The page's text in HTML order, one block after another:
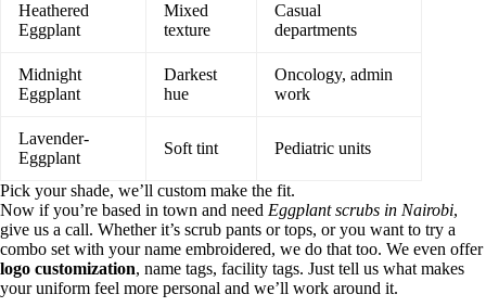
Heathered
Eggplant
Mixed
texture
Casual
departments
Midnight
Eggplant
Darkest
hue
Oncology, admin
work
Lavender-
Eggplant
Soft tint Pediatric units
Pick your shade, we’ll custom make the fit.
Now if you’re based in town and need Eggplant scrubs in Nairobi,
give us a call. Whether it’s scrub pants or tops, or you want to try a
combo set with your name embroidered, we do that too. We even offer
logo customization, name tags, facility tags. Just tell us what makes
your uniform feel more personal and we’ll work around it.